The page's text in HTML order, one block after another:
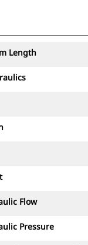
Length
Flow
Pressure